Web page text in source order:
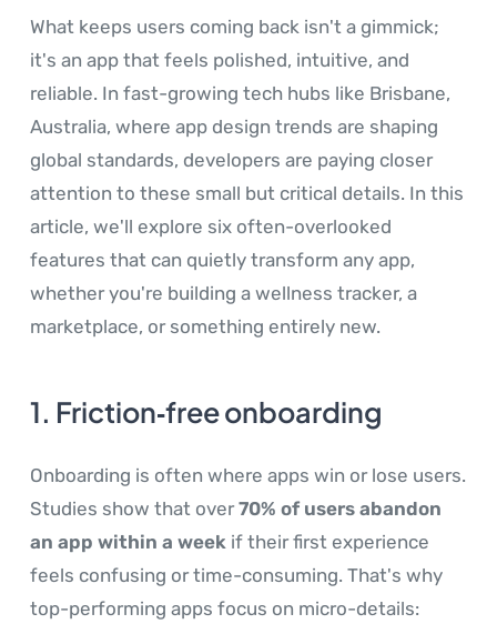
What keeps users coming back isn't a gimmick;
it's an app that feels polished, intuitive, and
reliable. In fast-growing tech hubs like Brisbane,
Australia, where app design trends are shaping
global standards, developers are paying closer
attention to these small but critical details. In this
article, we'll explore six often-overlooked
features that can quietly transform any app,
whether you're building a wellness tracker, a
marketplace, or something entirely new.
1. Friction‑free onboarding
Onboarding is often where apps win or lose users.
Studies show that over70% of users abandon
an app within a week if their first experience
feels confusing or time-consuming. That's why
top-performing apps focus on micro-details: